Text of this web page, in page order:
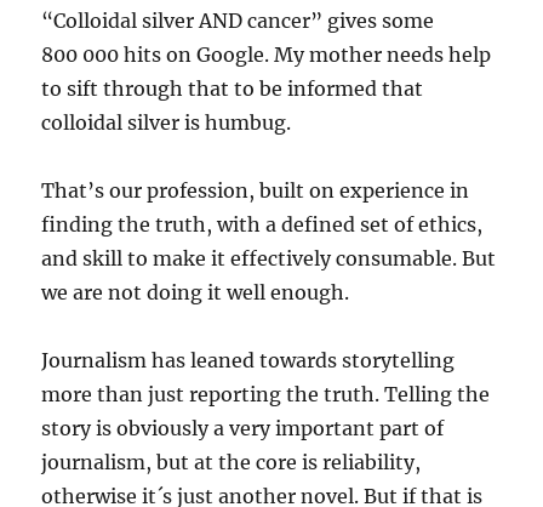
“Colloidal silver AND cancer” gives some
800 000 hits on Google. My mother needs help
to sift through that to be informed that
colloidal silver is humbug.
That’s our profession, built on experience in
finding the truth, with a defined set of ethics,
and skill to make it effectively consumable. But
we are not doing it well enough.
Journalism has leaned towards storytelling
more than just reporting the truth. Telling the
story is obviously a very important part of
journalism, but at the core is reliability,
otherwise it´s just another novel. But if that is